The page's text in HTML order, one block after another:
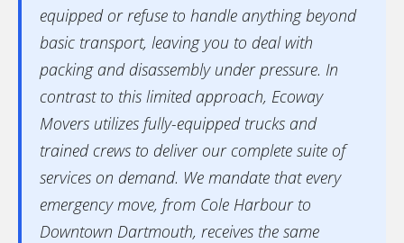
equipped or refuse to handle anything beyond
basic transport, leaving you to deal with
packing and disassembly under pressure. In
contrast to this limited approach, Ecoway
Movers utilizes fully-equipped trucks and
trained crews to deliver our complete suite of
services on demand. We mandate that every
emergency move, from Cole Harbour to
Downtown Dartmouth, receives the same